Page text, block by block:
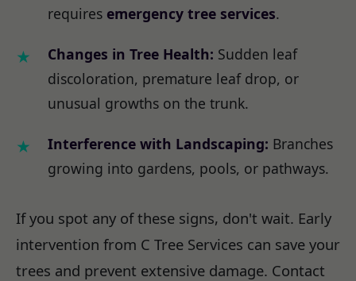
requires emergency tree services.
Changes in Tree Health: Sudden leaf
discoloration, premature leaf drop, or
unusual growths on the trunk.
Interference with Landscaping: Branches
growing into gardens, pools, or pathways.
If you spot any of these signs, don't wait. Early
intervention from C Tree Services can save your
trees and prevent extensive damage. Contact